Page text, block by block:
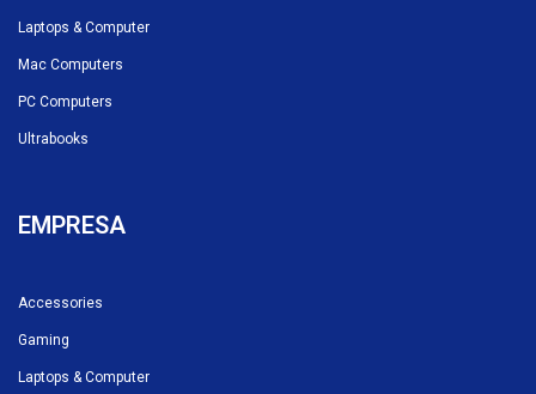
Laptops & Computer
Mac Computers
PC Computers
Ultrabooks
EMPRESA
Accessories
Gaming
Laptops & Computer